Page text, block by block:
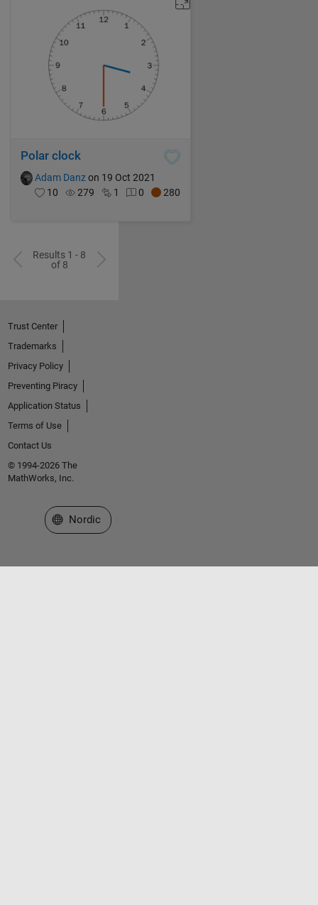
Polar clock
Adam Danzon 19 Oct 2021
10
279 1 0 280
Results 1 - 8
of 8
Trust Center
Trademarks
Privacy Policy
Preventing Piracy
Application Status
Terms of Use
Contact Us
© 1994-2026 The
MathWorks, Inc.
Select a Web Site
Nordic